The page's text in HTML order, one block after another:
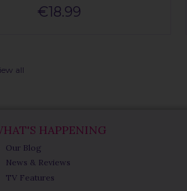
€18.99
all
HAPPENING
Our Blog
News & Reviews
TV Features